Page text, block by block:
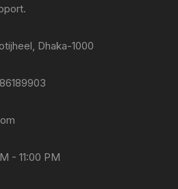
Dhaka-1000
- 11:00 PM